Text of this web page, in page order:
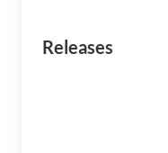
Releases